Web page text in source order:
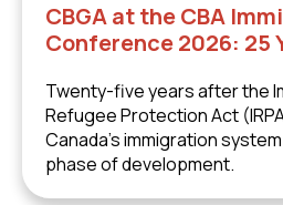
CBGA at the CBA
Conference 2026: 25
Twenty-five years after the
Refugee Protection Act
Canada's immigration
phase of development.